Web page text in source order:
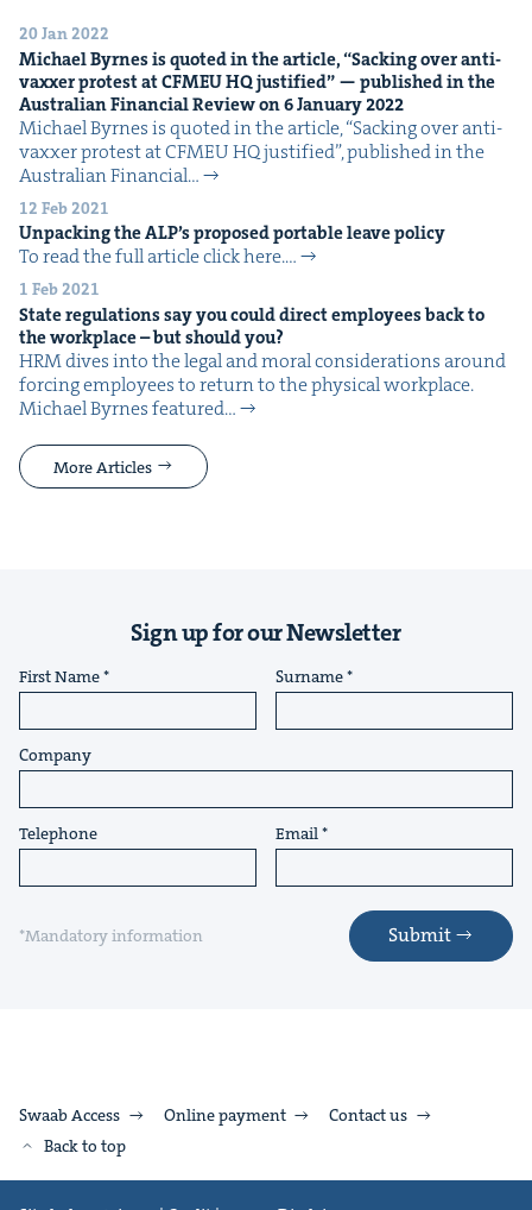
20 Jan 2022
Michael Byrnes is quot­ed in the arti­cle,“Sack­ing over anti-
vaxxer protest atCFMEUHQjus­ti­fied” — pub­lished in the
Aus­tralian Finan­cial Review on6Jan­u­ary2022
Michael Byrnes is quot­ed in the arti­cle, ​“Sack­ing over anti-
vaxxer protest at CFMEU HQ jus­ti­fied”, pub­lished in the
Aus­tralian Finan­cial…
12 Feb 2021
Unpack­ing theALP’s pro­posed portable leave policy
To read the full arti­cle click here.…
1 Feb 2021
State reg­u­la­tions say you could direct employ­ees back to
the work­place – but should you?
HRM dives into the legal and moral con­sid­er­a­tions around
forc­ing employ­ees to return to the phys­i­cal work­place.
Michael Byrnes fea­tured…
More Articles
Sign up for our Newsletter
First Name Surname
Company
Telephone Email
*Mandatory information Submit
Swaab Access Online payment
Contact us
Back to top